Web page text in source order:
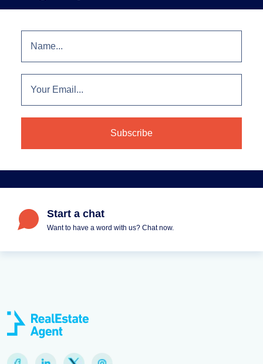
Start a chat
Want to have a word with us? Chat now.